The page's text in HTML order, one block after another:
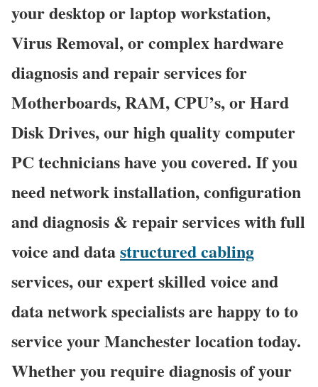
your desktop or laptop workstation,
Virus Removal, or complex hardware
diagnosis and repair services for
Motherboards, RAM, CPU’s, or Hard
Disk Drives, our high quality computer
PC technicians have you covered. If you
need network installation, configuration
and diagnosis & repair services with full
voice and datastructured cabling
services, our expert skilled voice and
data network specialists are happy to to
service your Manchester location today.
Whether you require diagnosis of your